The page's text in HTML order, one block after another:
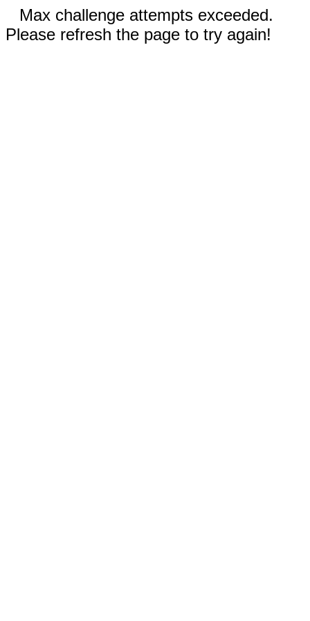
Max challenge attempts exceeded.
Please refresh the page to try again!